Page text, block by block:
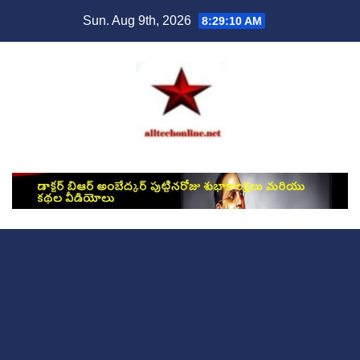
Sun. Aug 9th, 2026 8:29:11 AM